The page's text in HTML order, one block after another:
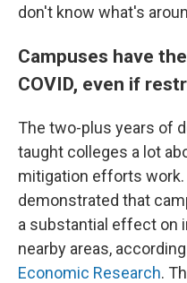
don't know what's
Campuses have
COVID, even if
The two-plus years of
taught colleges a lot
mitigation efforts
demonstrated that
a substantial effect on
nearby areas,
Economic Research.